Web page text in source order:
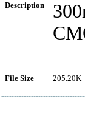
Description
File Size 205.20K